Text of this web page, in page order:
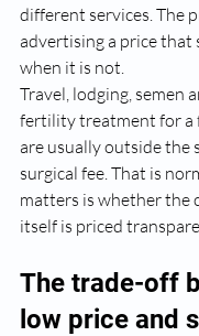
different services. The
advertising a price that
when it is not.
Travel, lodging, semen
fertility treatment for a
are usually outside the
surgical fee. That is
matters is whether the
itself is priced
The trade-off
low price and